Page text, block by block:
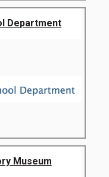
Department
Museum